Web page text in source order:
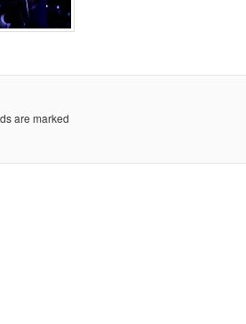
are marked